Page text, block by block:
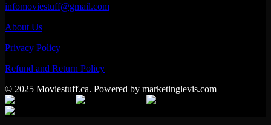
infomoviestuff@gmail.com
About Us
Privacy Policy
Refund and Return Policy
© 2025 Moviestuff.ca. Powered by marketinglevis.com